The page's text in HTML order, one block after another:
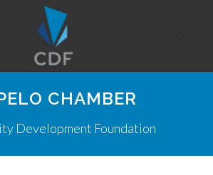
CHAMBER
Development Foundation